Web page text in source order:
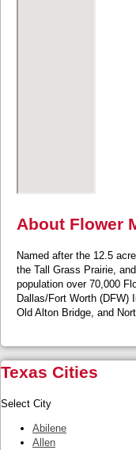
About Flower
Named after the 12.5
the Tall Grass Prairie,
population over 70,000
Dallas/Fort Worth (DFW)
Old Alton Bridge, and
Texas Cities
Select City
Abilene
Allen